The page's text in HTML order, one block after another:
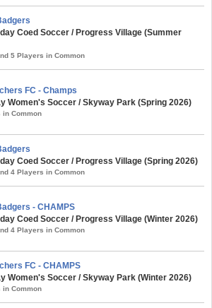
Coed Soccer / Progress Village (Summer
5 Players in Common
FC - Champs
Women's Soccer / Skyway Park (Spring 2026)
in Common
Coed Soccer / Progress Village (Spring 2026)
4 Players in Common
- CHAMPS
Coed Soccer / Progress Village (Winter 2026)
4 Players in Common
FC - CHAMPS
Women's Soccer / Skyway Park (Winter 2026)
in Common